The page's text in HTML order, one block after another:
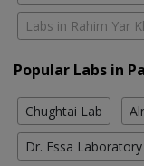
Labs in Rahim Yar
Popular Labs in
Chughtai Lab
Dr. Essa